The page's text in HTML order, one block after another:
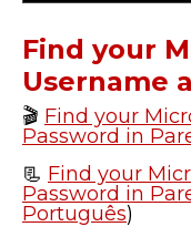
Find your
Username
🎬 Find your
Password in
📃 Find your
Password in
Português)